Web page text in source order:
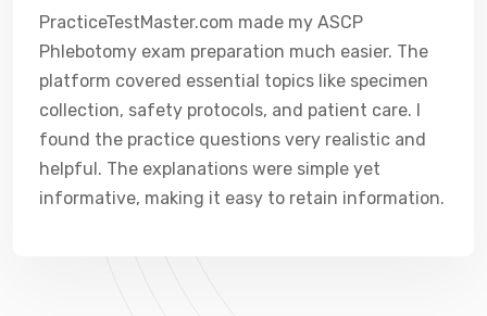
PracticeTestMaster.com made my ASCP
Phlebotomy exam preparation much easier. The
platform covered essential topics like specimen
collection, safety protocols, and patient care. I
found the practice questions very realistic and
helpful. The explanations were simple yet
informative, making it easy to retain information.